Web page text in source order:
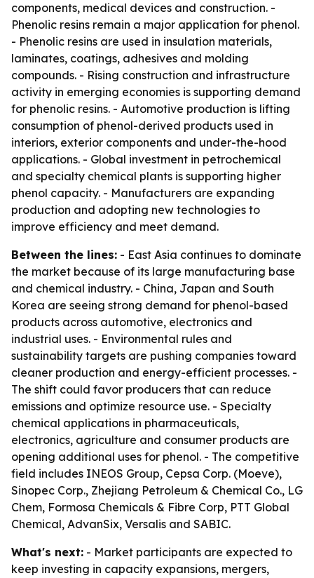
components, medical devices and construction. -
Phenolic resins remain a major application for phenol.
- Phenolic resins are used in insulation materials,
laminates, coatings, adhesives and molding
compounds. - Rising construction and infrastructure
activity in emerging economies is supporting demand
for phenolic resins. - Automotive production is lifting
consumption of phenol-derived products used in
interiors, exterior components and under-the-hood
applications. - Global investment in petrochemical
and specialty chemical plants is supporting higher
phenol capacity. - Manufacturers are expanding
production and adopting new technologies to
improve efficiency and meet demand.
Between the lines: - East Asia continues to dominate
the market because of its large manufacturing base
and chemical industry. - China, Japan and South
Korea are seeing strong demand for phenol-based
products across automotive, electronics and
industrial uses. - Environmental rules and
sustainability targets are pushing companies toward
cleaner production and energy-efficient processes. -
The shift could favor producers that can reduce
emissions and optimize resource use. - Specialty
chemical applications in pharmaceuticals,
electronics, agriculture and consumer products are
opening additional uses for phenol. - The competitive
field includes INEOS Group, Cepsa Corp. (Moeve),
Sinopec Corp., Zhejiang Petroleum & Chemical Co., LG
Chem, Formosa Chemicals & Fibre Corp, PTT Global
Chemical, AdvanSix, Versalis and SABIC.
What's next: - Market participants are expected to
keep investing in capacity expansions, mergers,